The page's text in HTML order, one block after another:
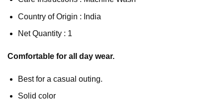
Country of Origin : India
Net Quantity : 1
Comfortable for all day wear.
Best for a casual outing.
Solid color